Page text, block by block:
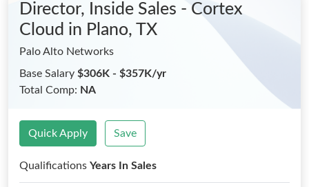
Director, Inside Sales - Cortex
Cloud in Plano, TX
Palo Alto Networks
Base Salary $306K - $357K/yr
Total Comp: NA
Quick Apply Save
Qualifications Years In Sales